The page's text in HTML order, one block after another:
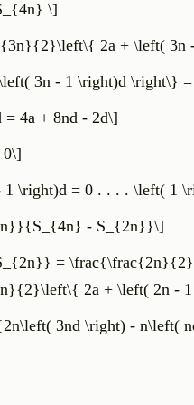
\]
2a + \left(
3n - 1 \right)d \right\}
4a + 8nd - 2d\]
0\]
\right)d = 0 . . . . \left( 1
- S_{2n}}\]
=
2a + \left( 2n -
3nd \right) - n\left(